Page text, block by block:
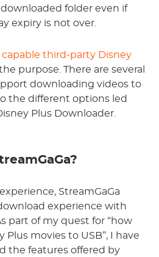
folder even if
expiry is not over.
capable third-party Disney
purpose. There are several
downloading videos to
the different options led
Plus Downloader.
StreamGaGa
experience with
part of my quest for “how
Plus movies to USB”, I have
the features offered by